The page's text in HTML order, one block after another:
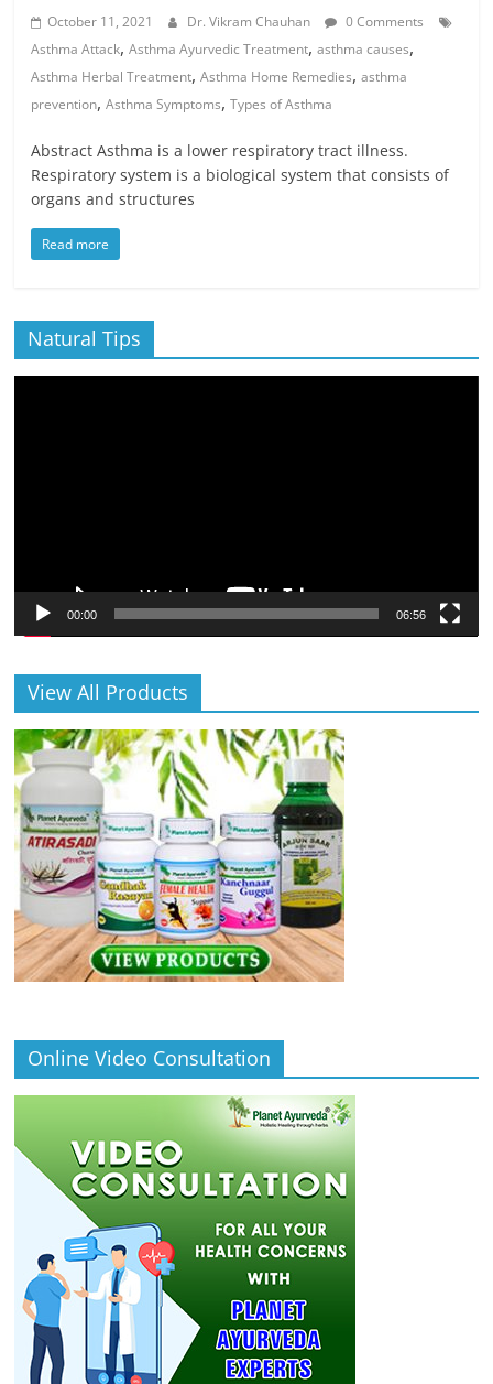
October 11, 2021 Dr. Vikram Chauhan
0 Comments
Asthma Attack,Asthma Ayurvedic Treatment,asthma causes,
Asthma Herbal Treatment,Asthma Home Remedies,asthma
prevention,Asthma Symptoms,Types of Asthma
Abstract Asthma is a lower respiratory tract illness.
Respiratory system is a biological system that consists of
organs and structures
Read more
Natural Tips
00:00 06:56
View All Products
Online Video Consultation